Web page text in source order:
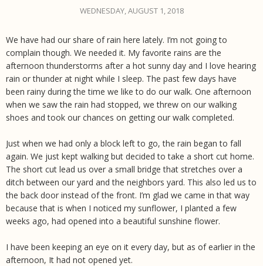
WEDNESDAY, AUGUST 1, 2018
We have had our share of rain here lately. I’m not going to
complain though. We needed it. My favorite rains are the
afternoon thunderstorms after a hot sunny day and I love hearing
rain or thunder at night while I sleep. The past few days have
been rainy during the time we like to do our walk. One afternoon
when we saw the rain had stopped, we threw on our walking
shoes and took our chances on getting our walk completed.
Just when we had only a block left to go, the rain began to fall
again. We just kept walking but decided to take a short cut home.
The short cut lead us over a small bridge that stretches over a
ditch between our yard and the neighbors yard. This also led us to
the back door instead of the front. I’m glad we came in that way
because that is when I noticed my sunflower, I planted a few
weeks ago, had opened into a beautiful sunshine flower.
I have been keeping an eye on it every day, but as of earlier in the
afternoon, It had not opened yet.